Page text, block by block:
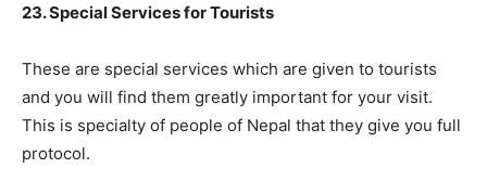
23. Special Services for Tourists
These are special services which are given to tourists
and you will find them greatly important for your visit.
This is specialty of people of Nepal that they give you full
protocol.